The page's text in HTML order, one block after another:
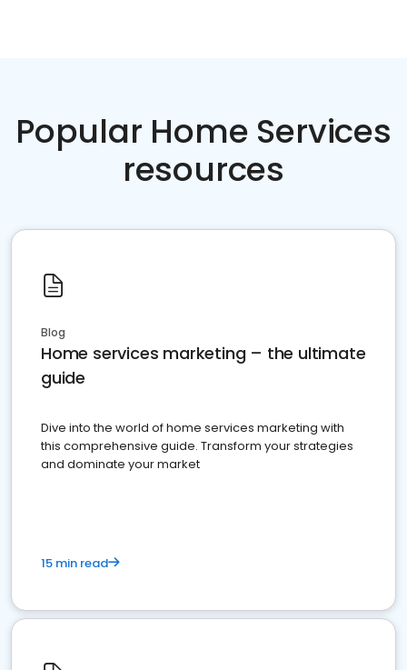
Popular Home Services
resources
Blog
Home services marketing – the ultimate
guide
Dive into the world of home services marketing with
this comprehensive guide. Transform your strategies
and dominate your market
15 min read